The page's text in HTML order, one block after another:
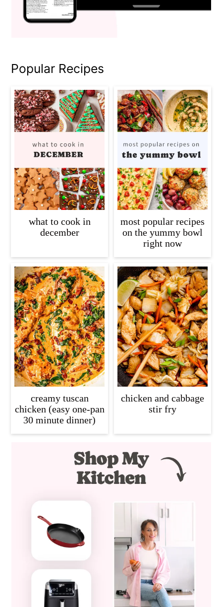
Popular Recipes
what to cook in
december
most popular recipes
on the yummy bowl
right now
creamy tuscan
chicken (easy one-pan
30 minute dinner)
chicken and cabbage
stir fry